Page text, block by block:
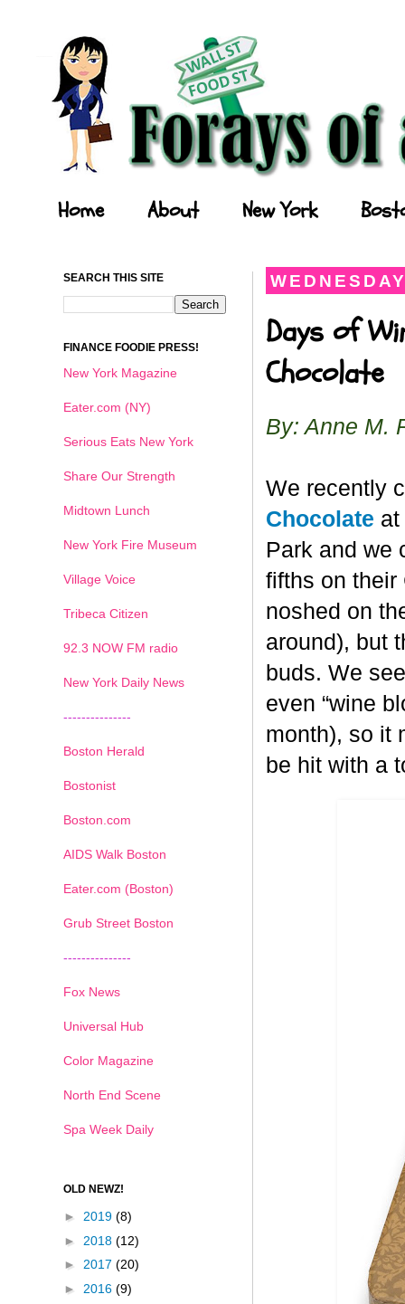
Home About New York
Days of
Chocolate
By: Anne M.
We recently
Chocolate
Park and we
fifths on their
noshed on
around), but
buds. We
even “wine
month), so it
be hit with a
SEARCH THIS SITE
FINANCE FOODIE PRESS!
New York Magazine
Eater.com (NY)
Serious Eats New York
Share Our Strength
Midtown Lunch
New York Fire Museum
Village Voice
Tribeca Citizen
92.3 NOW FM radio
New York Daily News
---------------
Boston Herald
Bostonist
Boston.com
AIDS Walk Boston
Eater.com (Boston)
Grub Street Boston
---------------
Fox News
Universal Hub
Color Magazine
North End Scene
Spa Week Daily
OLD NEWZ!
► 2019 (8)
► 2018 (12)
► 2017 (20)
► 2016 (9)
1 2 3 4 5 6